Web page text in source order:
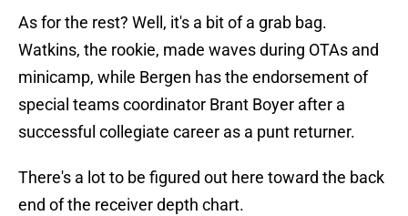
As for the rest? Well, it's a bit of a grab bag.
Watkins, the rookie, made waves during OTAs and
minicamp, while Bergen has the endorsement of
special teams coordinator Brant Boyer after a
successful collegiate career as a punt returner.
There's a lot to be figured out here toward the back
end of the receiver depth chart.